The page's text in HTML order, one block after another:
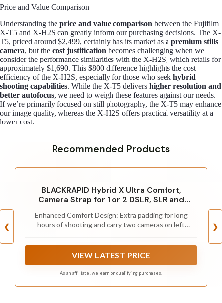
Price and Value Comparison
Understanding the price and value comparison between the Fujifilm
X-T5 and X-H2S can greatly inform our purchasing decisions. The X-
T5, priced around $2,499, certainly has its market as a premium stills
camera, but the cost justification becomes challenging when we
consider the performance similarities with the X-H2S, which retails for
approximately $1,690. This $800 difference highlights the cost
efficiency of the X-H2S, especially for those who seek hybrid
shooting capabilities. While the X-T5 delivers higher resolution and
better autofocus, we need to weigh these features against our needs.
If we’re primarily focused on still photography, the X-T5 may enhance
our image quality, whereas the X-H2S offers practical versatility at a
lower cost.
Recommended Products
❮
BLACKRAPID Hybrid X Ultra Comfort,
Camera Strap for 1 or 2 DSLR, SLR and
Enhanced Comfort Design: Extra padding for long
hours of shooting and carry two cameras on left
VIEW LATEST PRICE
As an affiliate, we earn on qualifying purchases.
❯